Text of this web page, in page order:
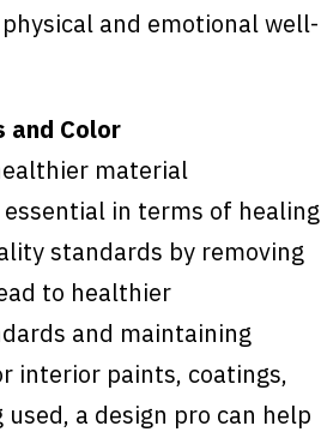
and emotional well-
and Color
material
in terms of healing
standards by removing
to healthier
and maintaining
interior paints, coatings,
a design pro can help